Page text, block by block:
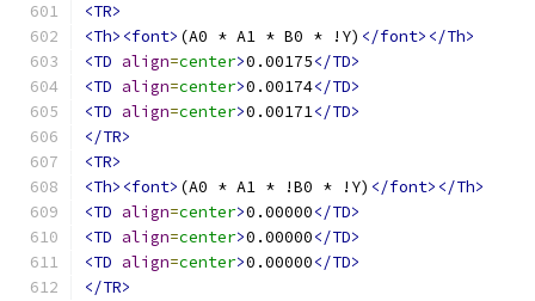
<TR>
<Th><font> (A0 * A1 * B0 * !Y) </font></Th>
<TD align=center>0.00175</TD>
<TD align=center>0.00174</TD>
<TD align=center>0.00171</TD>
</TR>
<TR>
<Th><font> (A0 * A1 * !B0 * !Y) </font></Th>
<TD align=center>0.00000</TD>
<TD align=center>0.00000</TD>
<TD align=center>0.00000</TD>
</TR>